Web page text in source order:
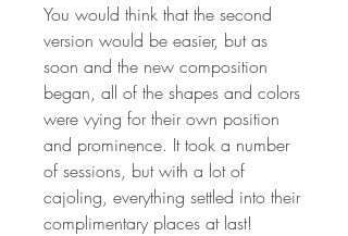
You would think that the second
version would be easier, but as
soon and the new composition
began, all of the shapes and colors
were vying for their own position
and prominence. It took a number
of sessions, but with a lot of
cajoling, everything settled into their
complimentary places at last!